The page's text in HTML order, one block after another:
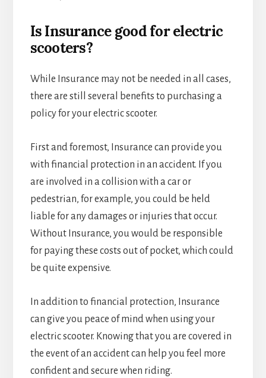
Is Insurance good for electric
scooters?
While Insurance may not be needed in all cases,
there are still several benefits to purchasing a
policy for your electric scooter.
First and foremost, Insurance can provide you
with financial protection in an accident. If you
are involved in a collision with a car or
pedestrian, for example, you could be held
liable for any damages or injuries that occur.
Without Insurance, you would be responsible
for paying these costs out of pocket, which could
be quite expensive.
In addition to financial protection, Insurance
can give you peace of mind when using your
electric scooter. Knowing that you are covered in
the event of an accident can help you feel more
confident and secure when riding.